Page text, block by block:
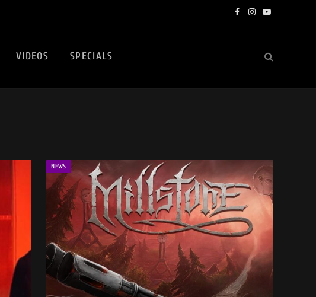
Facebook
Instagram
YouTube
VIDEOS SPECIALS
NEWS